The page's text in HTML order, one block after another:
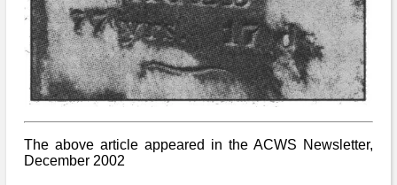
The above article appeared in the ACWS Newsletter,
December 2002